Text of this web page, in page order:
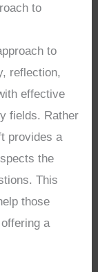
to
to
reflection,
effective
fields. Rather
provides a
the
This
those
a